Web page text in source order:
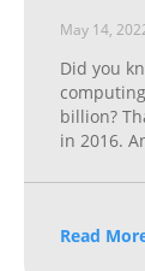
May 14,
Did you
billion?
in 2016.
Read